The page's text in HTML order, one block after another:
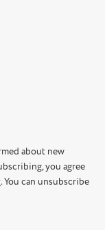
about new
you agree
. You can unsubscribe